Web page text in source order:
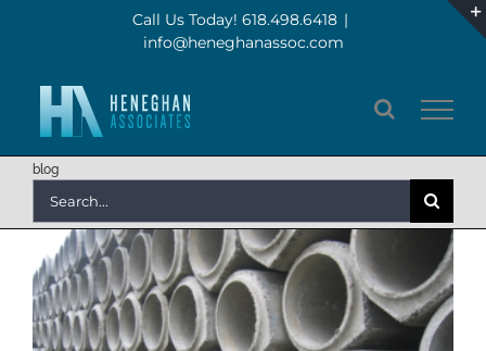
content
Call Us Today! 618.498.6418 |
info@heneghanassoc.com
blog
for: